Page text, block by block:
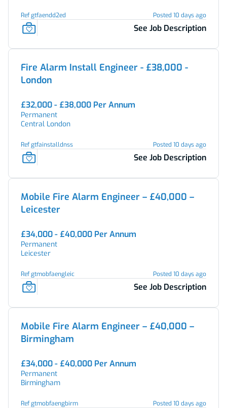
Ref gtfaendd2ed Posted 10 days ago
See Job Description
Fire Alarm Install Engineer - £38,000 -
London
£32,000 - £38,000 Per Annum
Permanent
Central London
Ref gtfainstalldnss Posted 10 days ago
See Job Description
Mobile Fire Alarm Engineer – £40,000 –
Leicester
£34,000 - £40,000 Per Annum
Permanent
Leicester
Ref gtmobfaengleic Posted 10 days ago
See Job Description
Mobile Fire Alarm Engineer – £40,000 –
Birmingham
£34,000 - £40,000 Per Annum
Permanent
Birmingham
Ref gtmobfaengbirm Posted 10 days ago